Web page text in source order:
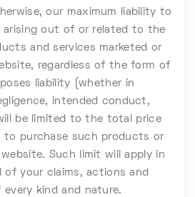
our maximum liability to
arising out of or related to the
and services marketed or
regardless of the form of
liability (whether in
intended conduct,
be limited to the total price
purchase such products or
Such limit will apply in
of your claims, actions and
kind and nature.